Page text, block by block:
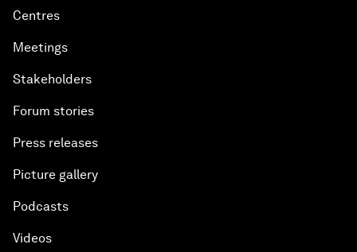
Centres
Meetings
Stakeholders
Forum stories
Press releases
Picture gallery
Podcasts
Videos